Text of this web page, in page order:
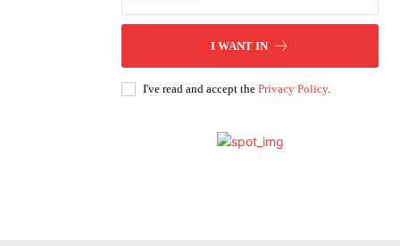
I WANT IN
I've read and accept the Privacy Policy.